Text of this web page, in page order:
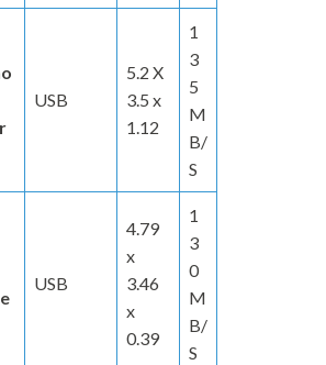
USB
5.2 X
3.5 x
1.12
1
3
5
M
B/
S
USB
4.79
x
3.46
x
0.39
1
3
0
M
B/
S